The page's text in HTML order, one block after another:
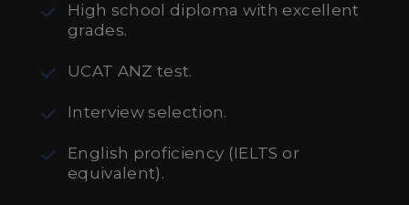
High school diploma with excellent
grades.
UCAT ANZ test.
Interview selection.
English proficiency (IELTS or
equivalent).